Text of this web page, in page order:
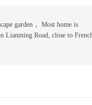
garden， Most home is
Lianming Road, close to